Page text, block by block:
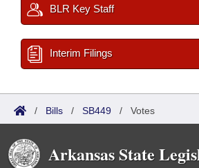
BLR Key Staff
Interim Filings
/ Bills / SB449 / Votes
Arkansas State